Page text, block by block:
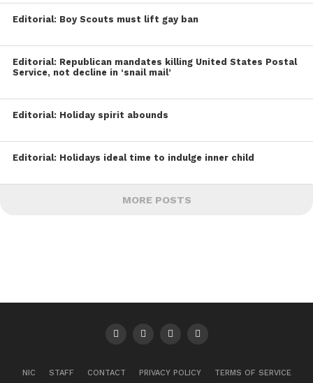
Editorial: Boy Scouts must lift gay ban
Editorial: Republican mandates killing United States Postal
Service, not decline in ‘snail mail’
Editorial: Holiday spirit abounds
Editorial: Holidays ideal time to indulge inner child
MORE POSTS
NIC STAFF CONTACT PRIVACY POLICY TERMS OF SERVICE